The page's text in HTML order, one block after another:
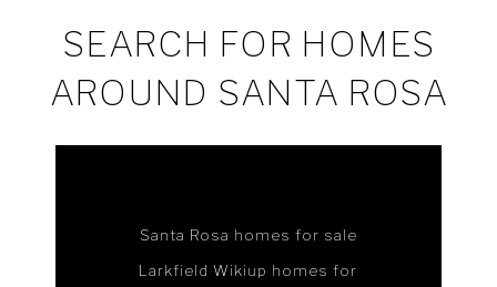
SEARCH FOR HOMES
AROUND SANTA ROSA
Santa Rosa homes for sale
Larkfield Wikiup homes for